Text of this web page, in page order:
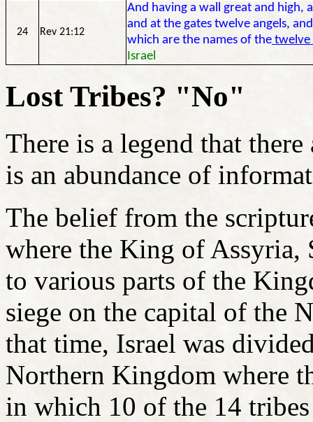
24 Rev 21:12
And having a wall great and high,
and at the gates twelve angels,
which are the names of the
Israel
Lost Tribes? "No"
There is a legend that
is an abundance of
The belief from the
where the King of Assyria,
to various parts of the
siege on the capital of the
that time, Israel was
Northern Kingdom where
in which 10 of the 14